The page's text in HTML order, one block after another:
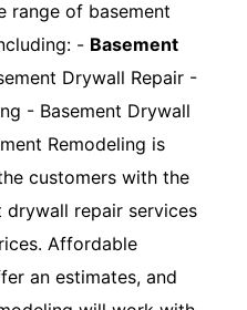
range of basement
- Basement
Drywall Repair -
- Basement Drywall
Remodeling is
customers with the
drywall repair services
Affordable
an estimates, and